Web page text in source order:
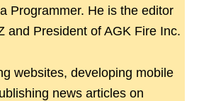
Programmer. He is the editor
and President of AGK Fire Inc.
websites, developing mobile
news articles on